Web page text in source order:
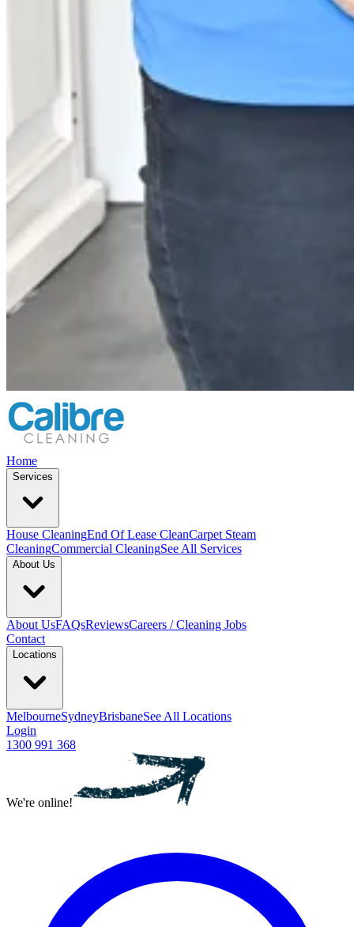
Home
Services
House CleaningEnd Of Lease CleanCarpet Steam
CleaningCommercial CleaningSee All Services
About Us
About UsFAQsReviewsCareers / Cleaning Jobs
Contact
Locations
MelbourneSydneyBrisbaneSee All Locations
Login
1300 991 368
We're online!